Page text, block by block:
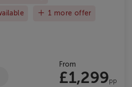
1 more offer
From
£1,299pp